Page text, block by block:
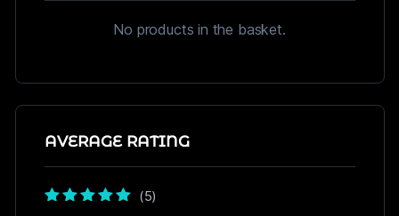
No products in the basket.
AVERAGE RATING
(5)